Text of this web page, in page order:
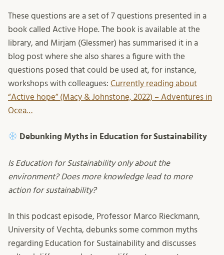
These questions are a set of 7 questions presented in a
book called Active Hope. The book is available at the
library, and Mirjam (Glessmer) has summarised it in a
blog post where she also shares a figure with the
questions posed that could be used at, for instance,
workshops with colleagues: Currently reading about
“Active hope” (Macy & Johnstone, 2022) – Adventures in
Ocea…
Debunking Myths in Education for Sustainability
Is Education for Sustainability only about the
environment? Does more knowledge lead to more
action for sustainability?
In this podcast episode, Professor Marco Rieckmann,
University of Vechta, debunks some common myths
regarding Education for Sustainability and discusses